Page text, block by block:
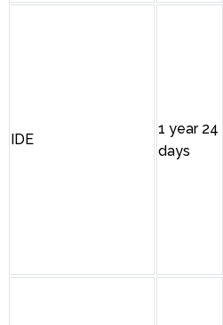
IDE
1 year 24
days